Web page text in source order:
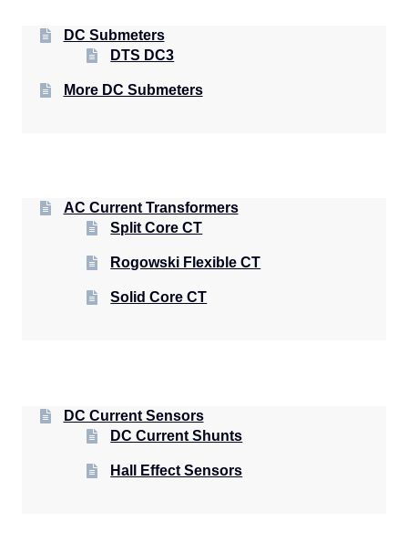
DC Submeters
DTS DC3
More DC Submeters
AC Current Transformers
Split Core CT
Rogowski Flexible CT
Solid Core CT
DC Current Sensors
DC Current Shunts
Hall Effect Sensors